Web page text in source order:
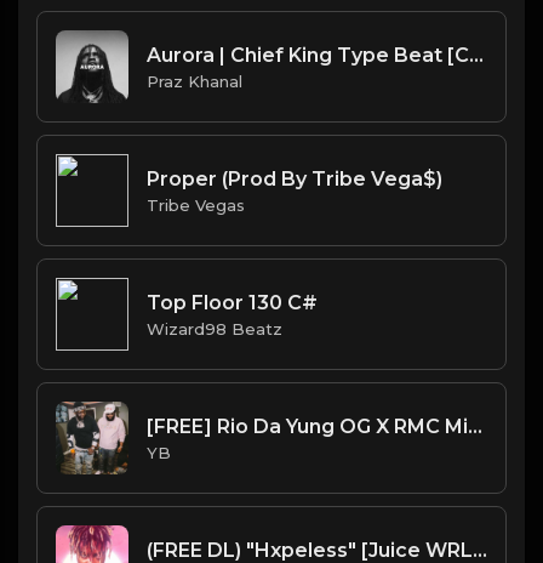
Aurora | Chief King Type Beat [Copyright Free Music]
Praz Khanal
Proper (Prod By Tribe Vega$)
Tribe Vegas
Top Floor 130 C#
Wizard98 Beatz
[FREE] Rio Da Yung OG X RMC Mike X YN Jay X Detroit Type Beat - Take it Out (Prod. By CornerBoyYB)
YB
(FREE DL) "Hxpeless" [Juice WRLD Type Dark Trap Beat]